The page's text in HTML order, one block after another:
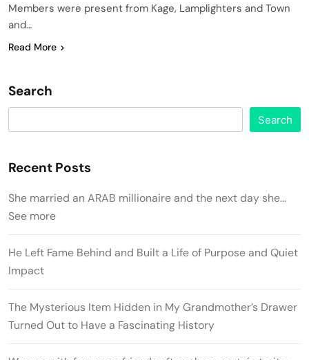
Members were present from Kage, Lamplighters and Town
and…
Read More
Search
Search
Recent Posts
She married an ARAB millionaire and the next day she…
See more
He Left Fame Behind and Built a Life of Purpose and Quiet
Impact
The Mysterious Item Hidden in My Grandmother’s Drawer
Turned Out to Have a Fascinating History